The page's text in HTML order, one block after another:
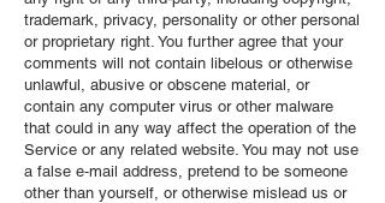
trademark, privacy, personality or other personal
or proprietary right. You further agree that your
comments will not contain libelous or otherwise
unlawful, abusive or obscene material, or
contain any computer virus or other malware
that could in any way affect the operation of the
Service or any related website. You may not use
a false e‑mail address, pretend to be someone
other than yourself, or otherwise mislead us or